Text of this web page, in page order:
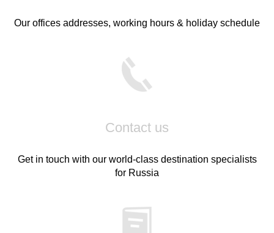
Our offices addresses, working hours & holiday schedule
Contact us
Get in touch with our world-class destination specialists
for Russia